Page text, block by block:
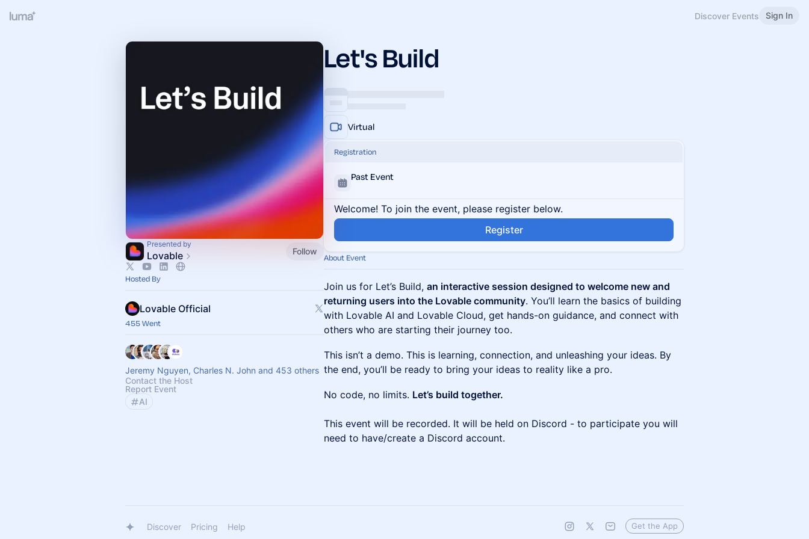
Discover Events Sign In
Presented by
Lovable Follow
Hosted By
Lovable Official
455 Went
Jeremy Nguyen, Charles N. John and 453 others
Contact the Host
Report Event
AI
Let's Build
Virtual
Registration
Past Event
Welcome! To join the event, please register below.
Register
About Event
Join us for Let’s Build, an interactive session designed to welcome new and
returning users into the Lovable community. You’ll learn the basics of building
with Lovable AI and Lovable Cloud, get hands-on guidance, and connect with
others who are starting their journey too.
This isn’t a demo. This is learning, connection, and unleashing your ideas. By
the end, you’ll be ready to bring your ideas to reality like a pro.
No code, no limits. Let’s build together.
This event will be recorded. It will be held on Discord - to participate you will
need to have/create a Discord account.
Discover Pricing Help Get the App